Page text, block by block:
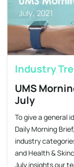
Industry
UMS
July
To give a general
Daily Morning
industry
and Health &
July insights our